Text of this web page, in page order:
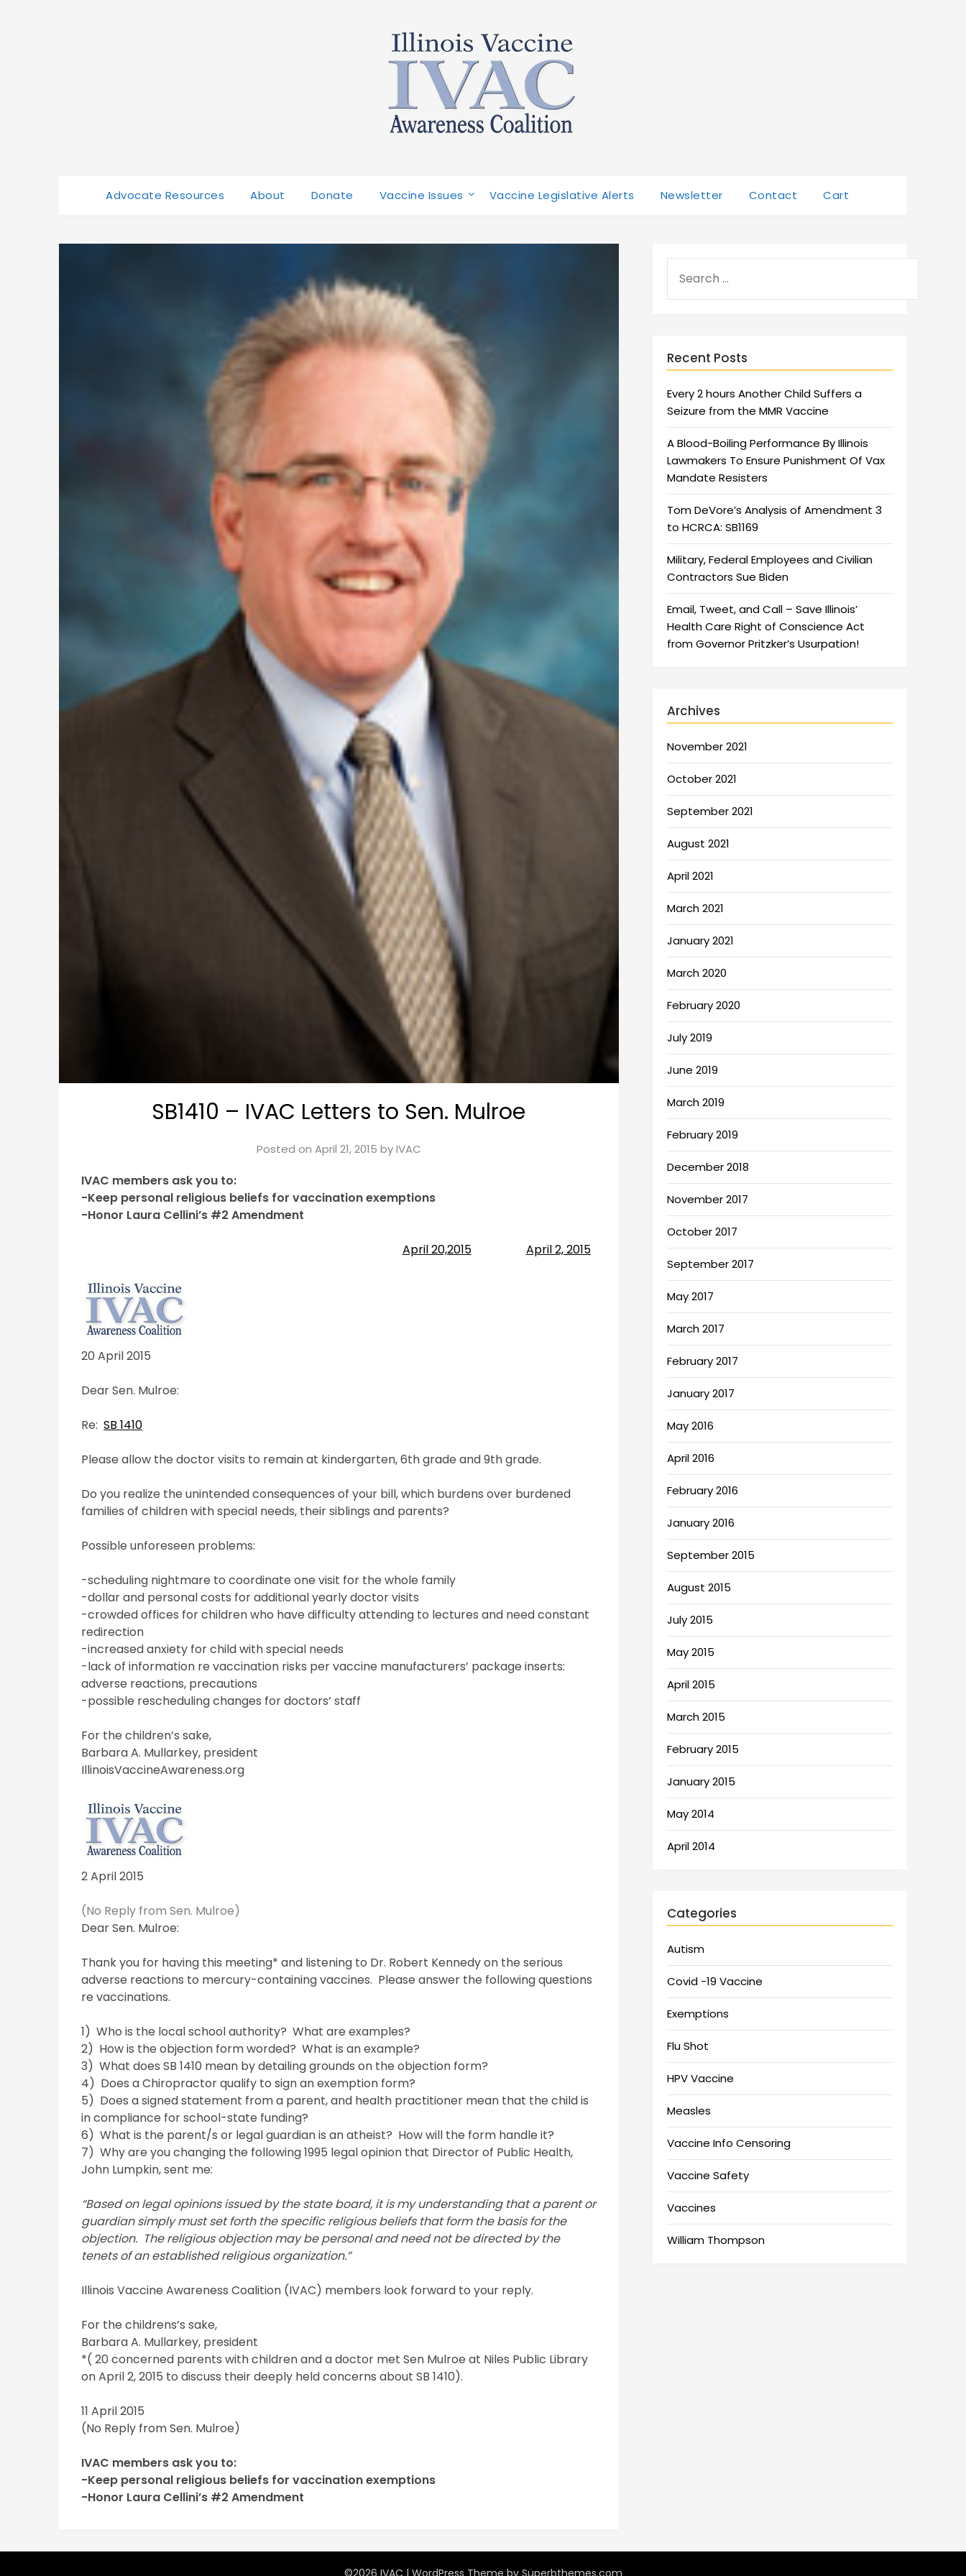
Advocate Resources About Donate Vaccine Issues Vaccine Legislative Alerts Newsletter Contact Cart
SB1410 – IVAC Letters to Sen. Mulroe
Posted on April 21, 2015 byIVAC
IVAC members ask you to:
-Keep personal religious beliefs for vaccination exemptions
-Honor Laura Cellini’s #2 Amendment
April 20,2015 April 2, 2015
20 April 2015
Dear Sen. Mulroe:
Re:SB 1410
Please allow the doctor visits to remain at kindergarten, 6th grade and 9th grade.
Do you realize the unintended consequences of your bill, which burdens over burdened
families of children with special needs, their siblings and parents?
Possible unforeseen problems:
-scheduling nightmare to coordinate one visit for the whole family
-dollar and personal costs for additional yearly doctor visits
-crowded offices for children who have difficulty attending to lectures and need constant
redirection
-increased anxiety for child with special needs
-lack of information re vaccination risks per vaccine manufacturers’ package inserts:
adverse reactions, precautions
-possible rescheduling changes for doctors’ staff
For the children’s sake,
Barbara A. Mullarkey, president
IllinoisVaccineAwareness.org
2 April 2015
(No Reply from Sen. Mulroe)
Dear Sen. Mulroe:
Thank you for having this meeting* and listening to Dr. Robert Kennedy on the serious
adverse reactions to mercury-containing vaccines. Please answer the following questions
re vaccinations.
1) Who is the local school authority? What are examples?
2) How is the objection form worded? What is an example?
3) What does SB 1410 mean by detailing grounds on the objection form?
4) Does a Chiropractor qualify to sign an exemption form?
5) Does a signed statement from a parent, and health practitioner mean that the child is
in compliance for school-state funding?
6) What is the parent/s or legal guardian is an atheist? How will the form handle it?
7) Why are you changing the following 1995 legal opinion that Director of Public Health,
John Lumpkin, sent me:
“Based on legal opinions issued by the state board, it is my understanding that a parent or
guardian simply must set forth the specific religious beliefs that form the basis for the
objection. The religious objection may be personal and need not be directed by the
tenets of an established religious organization.”
Illinois Vaccine Awareness Coalition (IVAC) members look forward to your reply.
For the childrens’s sake,
Barbara A. Mullarkey, president
*( 20 concerned parents with children and a doctor met Sen Mulroe at Niles Public Library
on April 2, 2015 to discuss their deeply held concerns about SB 1410).
11 April 2015
(No Reply from Sen. Mulroe)
IVAC members ask you to:
-Keep personal religious beliefs for vaccination exemptions
-Honor Laura Cellini’s #2 Amendment
Recent Posts
Every 2 hours Another Child Suffers a
Seizure from the MMR Vaccine
A Blood-Boiling Performance By Illinois
Lawmakers To Ensure Punishment Of Vax
Mandate Resisters
Tom DeVore’s Analysis of Amendment 3
to HCRCA: SB1169
Military, Federal Employees and Civilian
Contractors Sue Biden
Email, Tweet, and Call – Save Illinois’
Health Care Right of Conscience Act
from Governor Pritzker’s Usurpation!
Archives
November 2021
October 2021
September 2021
August 2021
April 2021
March 2021
January 2021
March 2020
February 2020
July 2019
June 2019
March 2019
February 2019
December 2018
November 2017
October 2017
September 2017
May 2017
March 2017
February 2017
January 2017
May 2016
April 2016
February 2016
January 2016
September 2015
August 2015
July 2015
May 2015
April 2015
March 2015
February 2015
January 2015
May 2014
April 2014
Categories
Autism
Covid -19 Vaccine
Exemptions
Flu Shot
HPV Vaccine
Measles
Vaccine Info Censoring
Vaccine Safety
Vaccines
William Thompson
©2026 IVAC | WordPress Theme by Superbthemes.com